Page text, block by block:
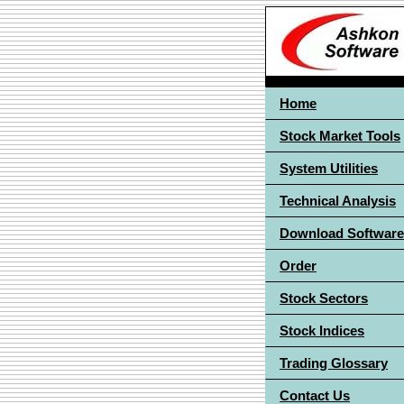
Home
Stock Market Tools
System Utilities
Technical Analysis
Download Software
Order
Stock Sectors
Stock Indices
Trading Glossary
Contact Us